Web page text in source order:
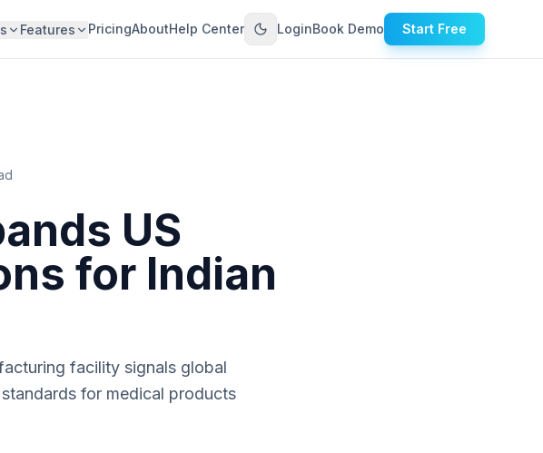
Features PricingAboutHelp Center LoginBook Demo Start Free
US
for Indian
facility signals global
for medical products